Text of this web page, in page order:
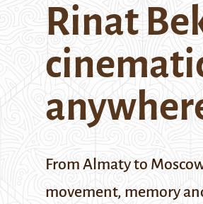
Rinat
From Almaty to
movement, memory